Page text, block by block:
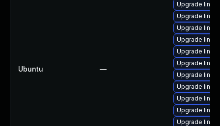
Ubuntu —
Upgrade
Upgrade
Upgrade
Upgrade
Upgrade
Upgrade
Upgrade
Upgrade
Upgrade
Upgrade
Upgrade